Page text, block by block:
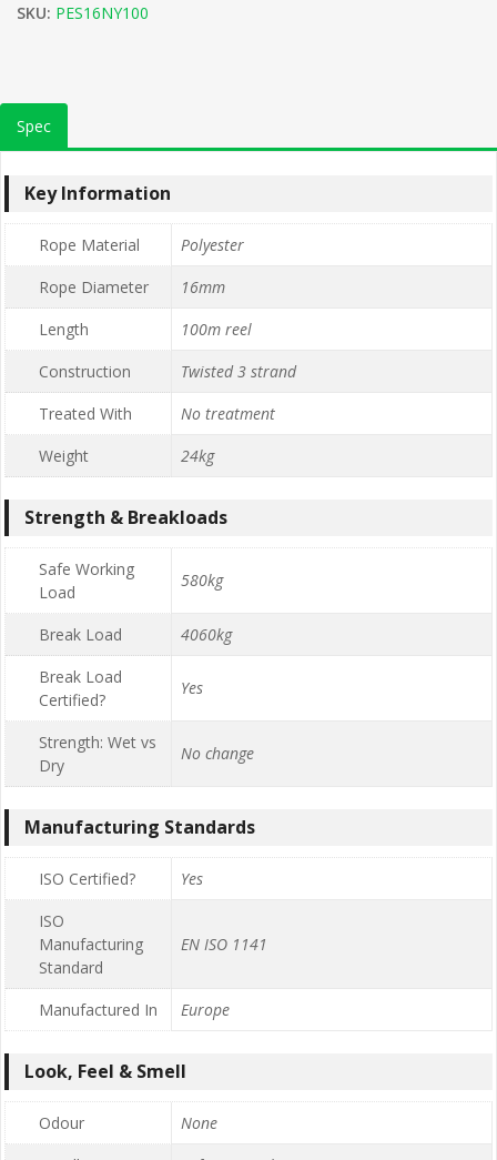
SKU: PES16NY100
Spec
Key Information
Rope Material
Polyester
Rope Diameter
16mm
Length
100m reel
Construction
Twisted 3 strand
Treated With
No treatment
Weight
24kg
Strength & Breakloads
Safe Working
Load
580kg
Break Load
4060kg
Break Load
Certified?
Yes
Strength: Wet vs
Dry
No change
Manufacturing Standards
ISO Certified?
Yes
ISO
Manufacturing
Standard
EN ISO 1141
Manufactured In Europe
Look, Feel & Smell
Odour
None